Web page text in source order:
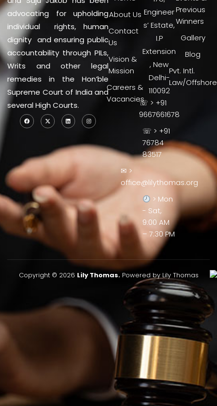
advocating for upholding
individual rights, human
dignity and ensuring public
accountability through PILs,
Writs and other legal
remedies in the Hon’ble
Supreme Court of India and
several High Courts.
About Us
Contact
Us
Vision &
Mission
Careers &
Vacancies
Engineer
s’ Estate,
I.P
Extension
, New
Delhi-
110092
☏ > +91
9667661678
☏ > +91
76784
83517
✉ >
office@lilythomas.org
> Mon
- Sat,
9:00 AM
– 7:30 PM
Previous
Winners
Gallery
Blog
Pvt. Intl.
Law/Offshore
Copyright © 2026 Lily Thomas.Powered by Lily Thomas